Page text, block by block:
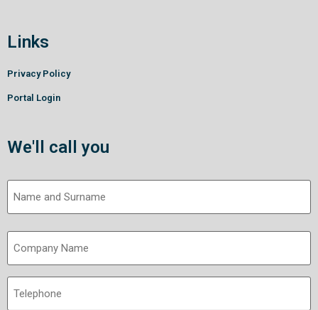
Links
Privacy Policy
Portal Login
We'll call you
and
Company
Name
Telephone
(Required)